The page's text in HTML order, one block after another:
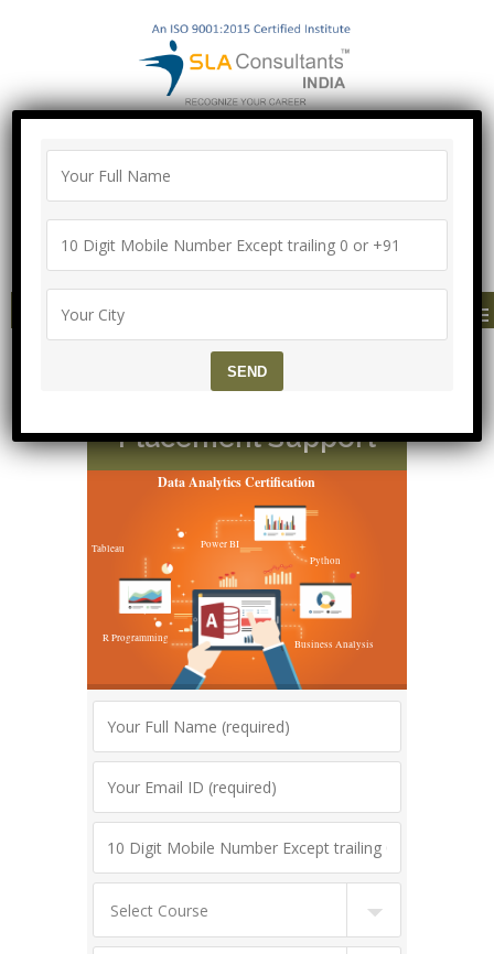
Agreement
Call/Whatsapp-["Mega Offer till 9 Aug
2026"]
+91-8700575874
MENU
Advanced Data Analyst
Placement Support
Data Analytics Certification
Tableau
Power BI
Python
R Programming Business Analysis